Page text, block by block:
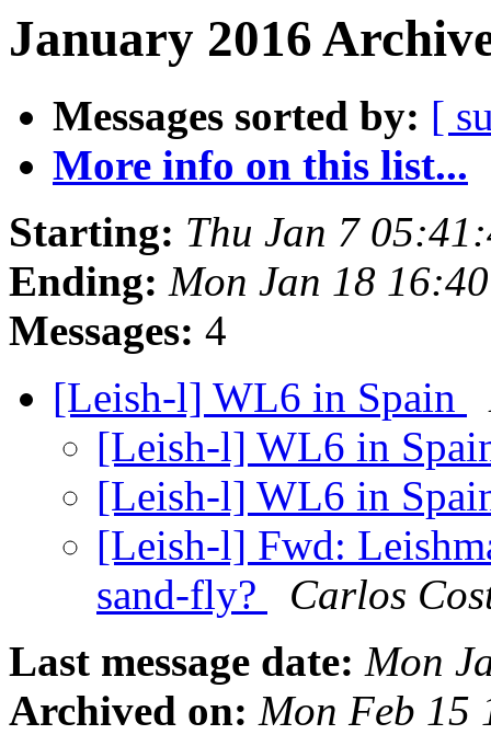
January 2016
Messages sorted by: [
More info on this list...
Starting: Thu Jan 7
Ending: Mon Jan 18
Messages: 4
[Leish-l] WL6 in Spain
[Leish-l] WL6 in
[Leish-l] WL6 in
[Leish-l] Fwd:
sand-fly?
Carlos
Last message date: Mon
Archived on: Mon Feb 15